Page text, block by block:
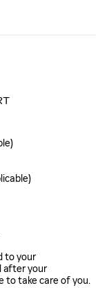
to your
after your
to take care of you.